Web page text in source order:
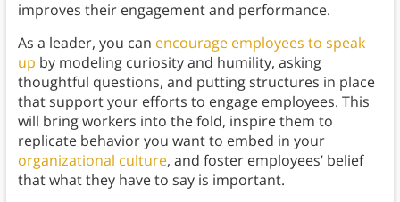
improves their engagement and performance.
As a leader, you can encourage employees to speak
up by modeling curiosity and humility, asking
thoughtful questions, and putting structures in place
that support your efforts to engage employees. This
will bring workers into the fold, inspire them to
replicate behavior you want to embed in your
organizational culture, and foster employees’ belief
that what they have to say is important.